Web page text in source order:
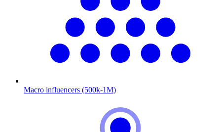
Macro influencers (500k-1M)